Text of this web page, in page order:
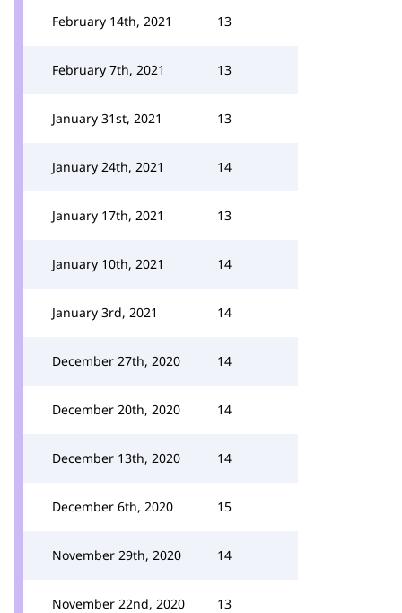
February 14th, 2021 13
February 7th, 2021 13
January 31st, 2021 13
January 24th, 2021 14
January 17th, 2021 13
January 10th, 2021 14
January 3rd, 2021 14
December 27th, 2020 14
December 20th, 2020 14
December 13th, 2020 14
December 6th, 2020 15
November 29th, 2020 14
November 22nd, 2020 13